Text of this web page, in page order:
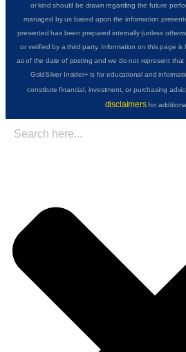
or kind should be drawn regarding the future
managed by us based upon the information
presented has been prepared internally (unless
or verified by a third party. Information on this page
as of the date of posting and we do not represent that
GoldSilver Insider+ is for educational and
constitute financial, investment, or purchasing
disclaimersfor